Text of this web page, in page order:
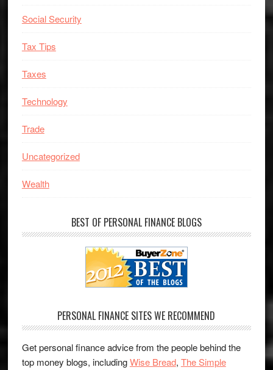
Social Security
Tax Tips
Taxes
Technology
Trade
Uncategorized
Wealth
BEST OF PERSONAL FINANCE BLOGS
PERSONAL FINANCE SITES WE RECOMMEND
Get personal finance advice from the people behind the
top money blogs, includingWise Bread, The Simple